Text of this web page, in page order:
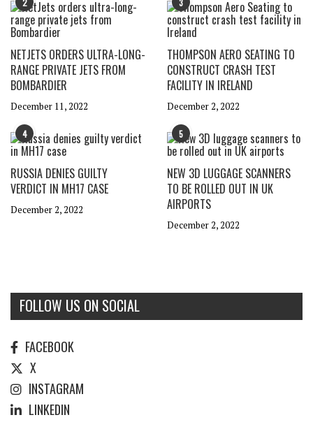
NETJETS ORDERS ULTRA-LONG-
RANGE PRIVATE JETS FROM
BOMBARDIER
December 11, 2022
THOMPSON AERO SEATING TO
CONSTRUCT CRASH TEST
FACILITY IN IRELAND
December 2, 2022
4
RUSSIA DENIES GUILTY
VERDICT IN MH17 CASE
December 2, 2022
5
NEW 3D LUGGAGE SCANNERS
TO BE ROLLED OUT IN UK
AIRPORTS
December 2, 2022
FOLLOW US ON SOCIAL
FACEBOOK
X
INSTAGRAM
LINKEDIN